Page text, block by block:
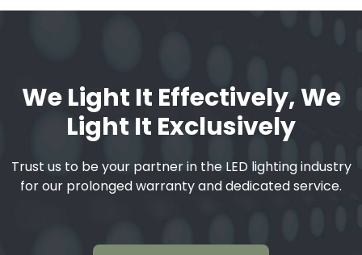
We Light It Effectively, We
Light It Exclusively
Trust us to be your partner in the LED lighting industry
for our prolonged warranty and dedicated service.